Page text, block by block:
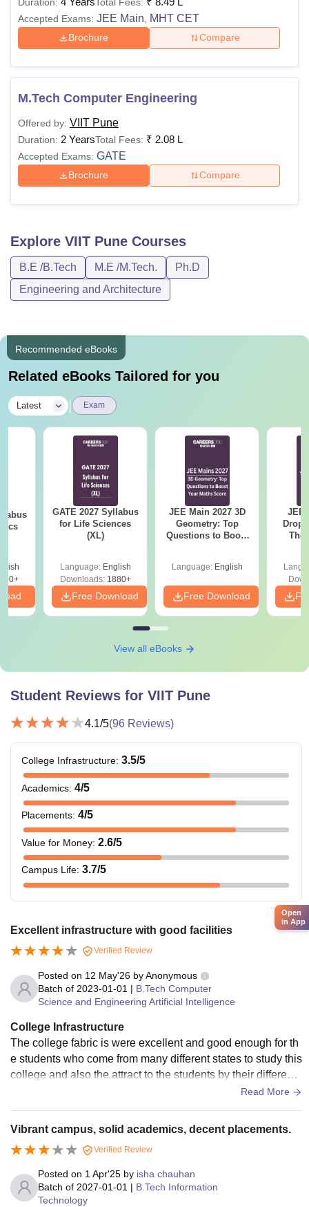
Accepted Exams: JEE Main MHT CET
Brochure Compare
M.Tech Computer Engineering
Offered by: VIIT Pune
Duration: 2 YearsTotal Fees: ₹ 2.08 L
Accepted Exams: GATE
Brochure Compare
Explore VIIT Pune Courses
B.E /B.Tech M.E /M.Tech.
Ph.D
Engineering and Architecture
Recommended eBooks
Related eBooks Tailored for you
Latest Exam
GATE 2027 Syllabus
for Life Sciences
(XL)
Language: English
Downloads:1880+
Free Download
JEE Main 2027 3D
Geometry: Top
Questions to Boost
Language: English
Free Download
JEE
The
View all eBooks
Student Reviews for VIIT Pune
4.1/5(96 Reviews)
College Infrastructure: 3.5/5
Academics: 4/5
Placements: 4/5
Value for Money: 2.6/5
Campus Life: 3.7/5
Excellent infrastructure with good facilities
Verified Review
Posted on 12 May'26 byAnonymous
Batch of 2023-01-01 | B.Tech Computer
Science and Engineering Artificial Intelligence
College Infrastructure
The college fabric is were excellent and good enough for th
e students who come from many different states to study this
college and also the attract to the students by their different f
Read More
Vibrant campus, solid academics, decent placements.
Verified Review
Posted on 1 Apr'25 by isha chauhan
Batch of 2027-01-01 | B.Tech Information
Technology
Open
in App